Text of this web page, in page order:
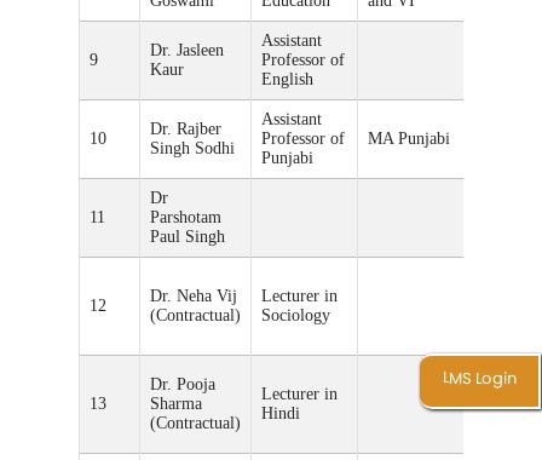
LMS Login
9
Dr. Jasleen
Kaur
Assistant
Professor of
English
10
Dr. Rajber
Singh Sodhi
Assistant
Professor of
Punjabi
MA Punjabi
11
Dr
Parshotam
Paul Singh
12
Dr. Neha Vij
(Contractual)
Lecturer in
Sociology
13
Dr. Pooja
Sharma
(Contractual)
Lecturer in
Hindi
Teacher
Incharge
of P.G.